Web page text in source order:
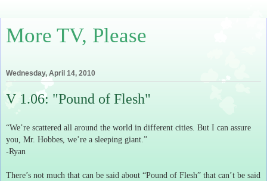
More TV, Please
Wednesday, April 14, 2010
V 1.06: "Pound of Flesh"
“We’re scattered all around the world in different cities. But I can assure
you, Mr. Hobbes, we’re a sleeping giant.”
-Ryan
There’s not much that can be said about “Pound of Flesh” that can’t be said